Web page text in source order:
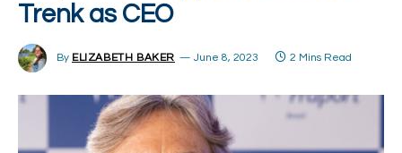
Trenk as CEO
By ELIZABETH BAKER June 8, 2023 2 Mins Read